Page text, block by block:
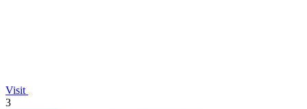
Visit
3